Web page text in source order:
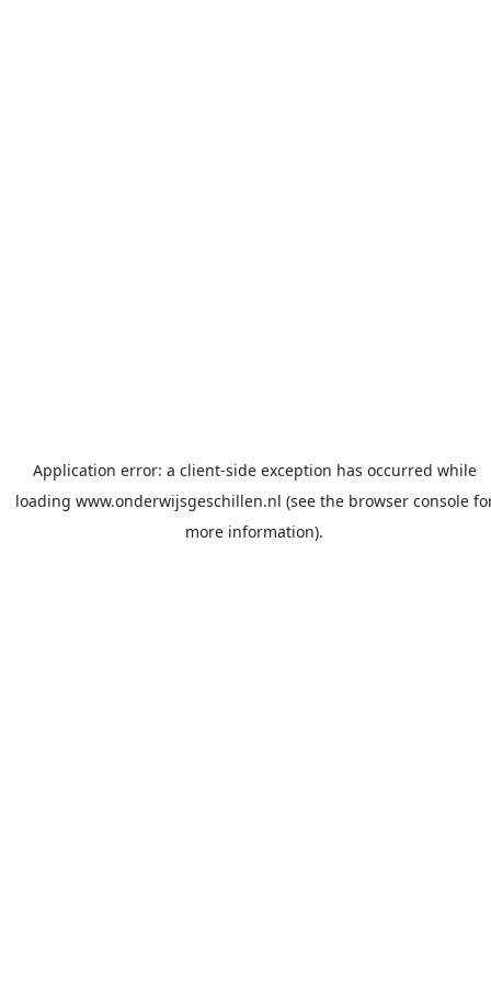
Application error: a client-side exception has occurred while
loading www.onderwijsgeschillen.nl (see the browser console
more information).